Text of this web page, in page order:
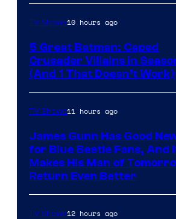
TV Shows10 hours ago
5 Great Batman: Caped
Crusader Villains in
(And 1 That Doesn’t Work)
TV Shows11 hours ago
James Gunn Has Good
for Blue Beetle Fans, And
Makes His Man of
Return Even Better
TV Shows12 hours ago